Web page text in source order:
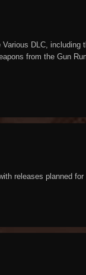
DLC,
from the Gun
releases planned